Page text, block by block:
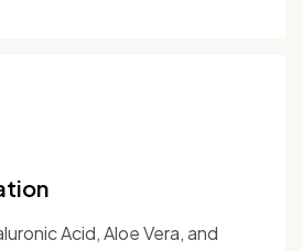
Acid, Aloe Vera, and